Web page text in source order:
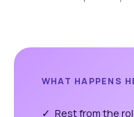
WHAT HAPPENS
✓ Rest from the